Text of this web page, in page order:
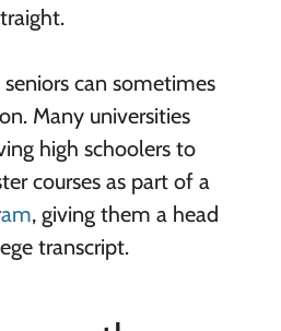
can sometimes
Many universities
high schoolers to
courses as part of a
, giving them a head
transcript.